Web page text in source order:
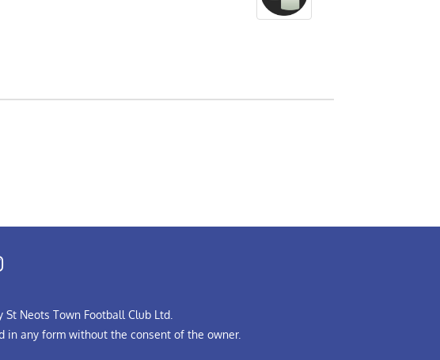
Neots Town Football Club Ltd.
in any form without the consent of the owner.